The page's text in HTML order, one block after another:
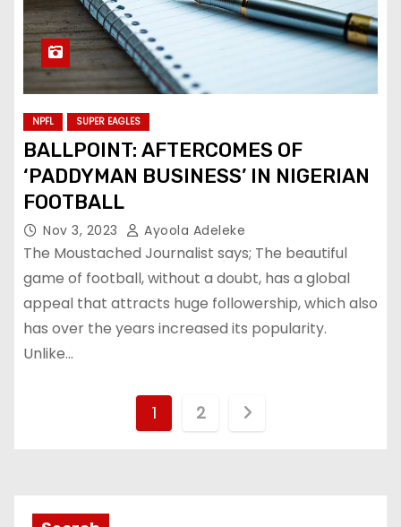
NPFL SUPER EAGLES
BALLPOINT: AFTERCOMES OF
‘PADDYMAN BUSINESS’ IN NIGERIAN
FOOTBALL
Nov 3, 2023 Ayoola Adeleke
The Moustached Journalist says; The beautiful
game of football, without a doubt, has a global
appeal that attracts huge followership, which also
has over the years increased its popularity.
Unlike…
1 2